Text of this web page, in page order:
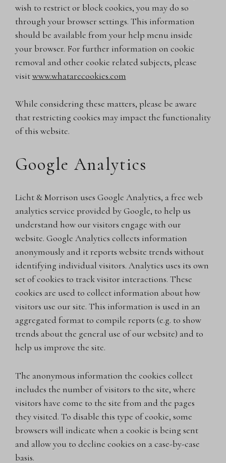
wish to restrict or block cookies, you may do so
through your browser settings. This information
should be available from your help menu inside
your browser. For further information on cookie
removal and other cookie related subjects, please
visitwww.whatarecookies.com
While considering these matters, please be aware
that restricting cookies may impact the functionality
of this website.
Google Analytics
Licht & Morrison uses Google Analytics, a free web
analytics service provided by Google, to help us
understand how our visitors engage with our
website. Google Analytics collects information
anonymously and it reports website trends without
identifying individual visitors. Analytics uses its own
set of cookies to track visitor interactions. These
cookies are used to collect information about how
visitors use our site. This information is used in an
aggregated format to compile reports (e.g. to show
trends about the general use of our website) and to
help us improve the site.
The anonymous information the cookies collect
includes the number of visitors to the site, where
visitors have come to the site from and the pages
they visited. To disable this type of cookie, some
browsers will indicate when a cookie is being sent
and allow you to decline cookies on a case-by-case
basis.